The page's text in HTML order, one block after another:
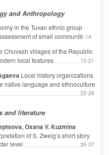
and Anthropology
in the Tuvan ethnic group
of small communities)
8-14
Chuvash villages of the Republic
local features
15-21
Local history organizations
native language and ethnoculture
22-29
and literature
Oxana V. Kuzmina
of S. Zweig’s short story
level
30-37